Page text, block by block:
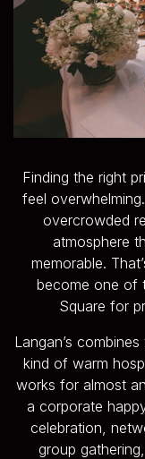
Finding the right
feel
overcrowded
atmosphere
memorable.
become one of
Square for
Langan’s
kind of warm
works for almost
a corporate
celebration,
group